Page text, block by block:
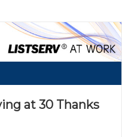
at 30 Thanks